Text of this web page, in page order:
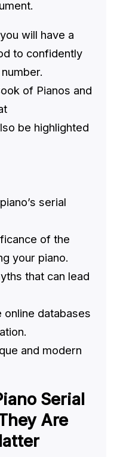
will have a
to confidently
of Pianos and
be highlighted
serial
of the
your piano.
that can lead
databases
and modern
Serial
Are